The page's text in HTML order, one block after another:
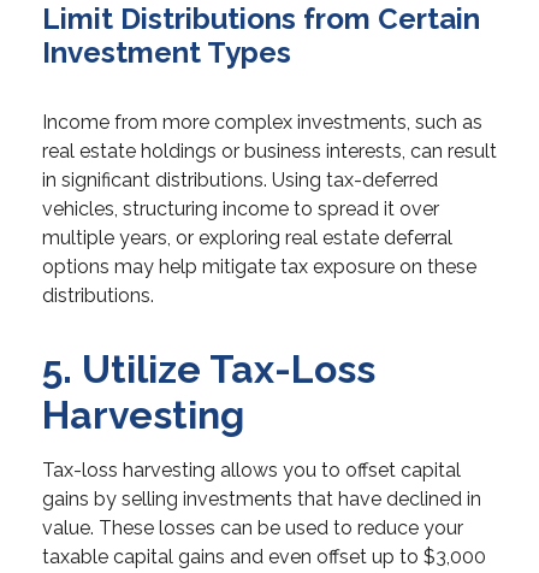
Limit Distributions from Certain
Investment Types
Income from more complex investments, such as
real estate holdings or business interests, can result
in significant distributions. Using tax-deferred
vehicles, structuring income to spread it over
multiple years, or exploring real estate deferral
options may help mitigate tax exposure on these
distributions.
5. Utilize Tax-Loss
Harvesting
Tax-loss harvesting allows you to offset capital
gains by selling investments that have declined in
value. These losses can be used to reduce your
taxable capital gains and even offset up to $3,000